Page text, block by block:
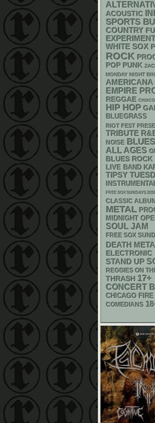
ACOUSTIC
SPORTS
COUNTRY
WHITE SOX
ROCK
POP PUNK
MONDAY NIGHT
AMERICANA
EMPIRE
REGGAE
HIP HOP
BLUEGRASS
RIOT FEST
TRIBUTE
NOISE BLUES
ALL AGES
BLUES ROCK
LIVE BAND
TIPSY
FREE SOX SUNDAYS 2026
CLASSIC
METAL
MIDNIGHT
SOUL JAM
FREE SOX
DEATH
ELECTRONIC
STAND UP
REGGIES ON
THRASH 17+
CONCERT
CHICAGO
COMEDIANS